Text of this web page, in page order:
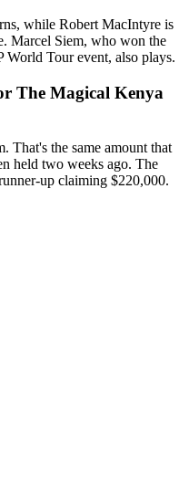
while Robert MacIntyre is
Marcel Siem, who won the
Tour event, also plays.
The Magical Kenya
That's the same amount that
held two weeks ago. The
up claiming $220,000.